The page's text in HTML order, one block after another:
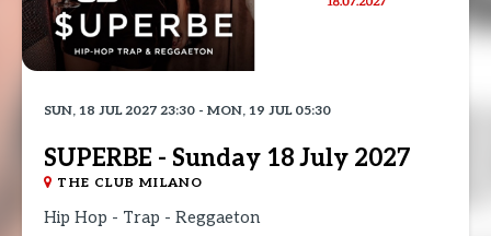
SUN, 18 JUL 2027 23:30 - MON, 19 JUL 05:30
SUPERBE - Sunday 18 July 2027
THE CLUB MILANO
Hip Hop - Trap - Reggaeton